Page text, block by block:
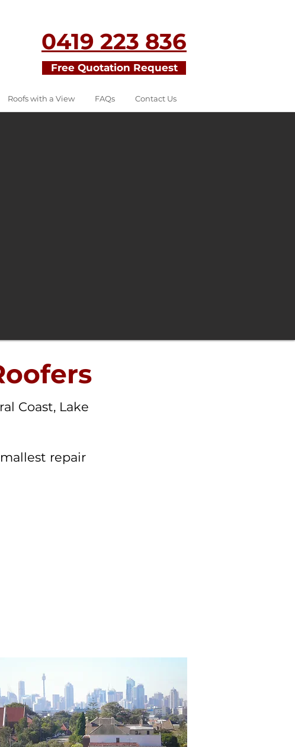
0419 223 836
Free Quotation Request
Roofs with a View FAQs Contact Us
Coast, Lake
repair